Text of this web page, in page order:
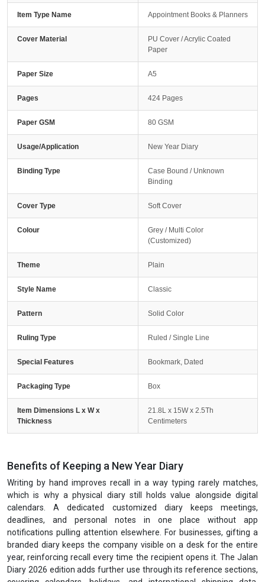
Item Type Name Appointment Books & Planners
Cover Material
PU Cover / Acrylic Coated
Paper
Paper Size A5
Pages 424 Pages
Paper GSM 80 GSM
Usage/Application New Year Diary
Binding Type
Case Bound / Unknown
Binding
Cover Type Soft Cover
Colour
Grey / Multi Color
(Customized)
Theme Plain
Style Name Classic
Pattern Solid Color
Ruling Type Ruled / Single Line
Special Features Bookmark, Dated
Packaging Type Box
Item Dimensions L x W x
Thickness
21.8L x 15W x 2.5Th
Centimeters
Benefits of Keeping a New Year Diary
Writing by hand improves recall in a way typing rarely matches,
which is why a physical diary still holds value alongside digital
calendars. A dedicated customized diary keeps meetings,
deadlines, and personal notes in one place without app
notifications pulling attention elsewhere. For businesses, gifting a
branded diary keeps the company visible on a desk for the entire
year, reinforcing recall every time the recipient opens it. The Jalan
Diary 2026 edition adds further use through its reference sections,